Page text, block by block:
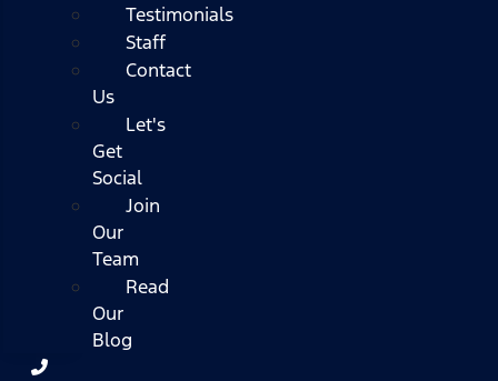
Testimonials
Staff
Contact
Us
Let's
Get
Social
Join
Our
Team
Read
Our
Blog